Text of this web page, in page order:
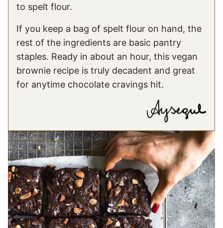
to spelt flour.
If you keep a bag of spelt flour on hand, the
rest of the ingredients are basic pantry
staples. Ready in about an hour, this vegan
brownie recipe is truly decadent and great
for anytime chocolate cravings hit.